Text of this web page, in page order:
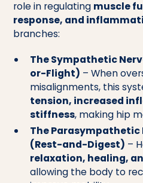
role in regulating muscle
response, and
branches:
The Sympathetic
or-Flight) – When
misalignments, this
tension, increased
stiffness, making hip
The Parasympathetic
(Rest-and-Digest) –
relaxation, healing,
allowing the body to